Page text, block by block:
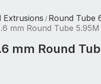
Extrusions / Round Tube
mm Round Tube 5.95M
mm Round